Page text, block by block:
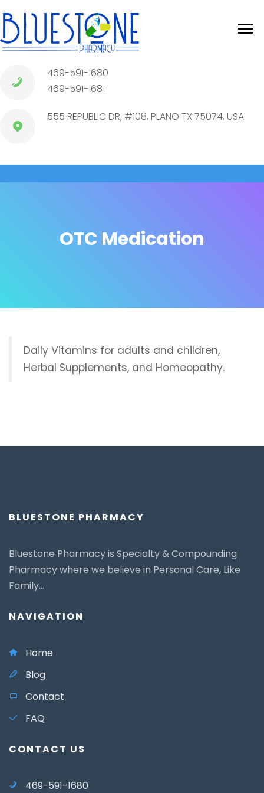
469-591-1680
469-591-1681
555 REPUBLIC DR, #108, PLANO TX 75074, USA
OTC Medication
Daily Vitamins for adults and children,
Herbal Supplements, and Homeopathy.
BLUESTONE PHARMACY
Bluestone Pharmacy is Specialty & Compounding
Pharmacy where we believe in Personal Care, Like
Family...
NAVIGATION
Home
Blog
Contact
FAQ
CONTACT US
469-591-1680